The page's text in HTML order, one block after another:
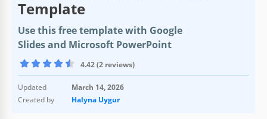
Template
Use this free template with Google
Slides and Microsoft PowerPoint
4.42 (2 reviews)
Updated
March 14, 2026
Created by
Halyna Uygur